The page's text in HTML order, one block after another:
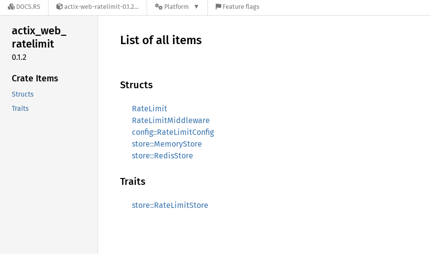
DOCS.RS actix-web-ratelimit-0.1.2 Platform Feature flags
actix_web_
ratelimit
0.1.2
Crate Items
Structs
Traits
List of all items
Structs
RateLimit
RateLimitMiddleware
config::RateLimitConfig
store::MemoryStore
store::RedisStore
Traits
store::RateLimitStore